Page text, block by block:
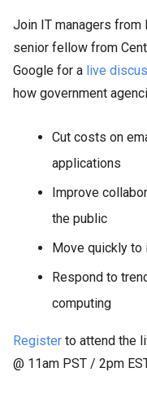
Join IT managers from
senior fellow from
Google for a live
how government
Cut costs on
applications
Improve
the public
Move quickly to
Respond to
computing
Register to attend the
@ 11am PST / 2pm